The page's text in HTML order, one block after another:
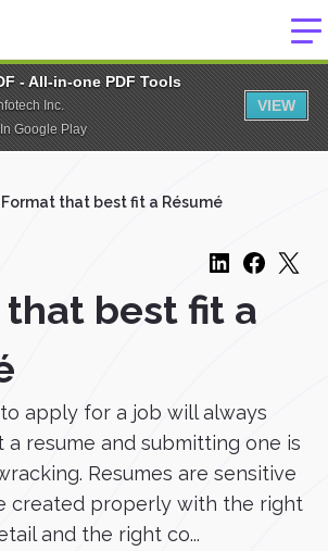
- All-in-one PDF Tools
Inc.
Google Play
VIEW
Format that best fit a Résumé
that best fit a
apply for a job will always
a resume and submitting one is
Resumes are sensitive
created properly with the right
and the right co...